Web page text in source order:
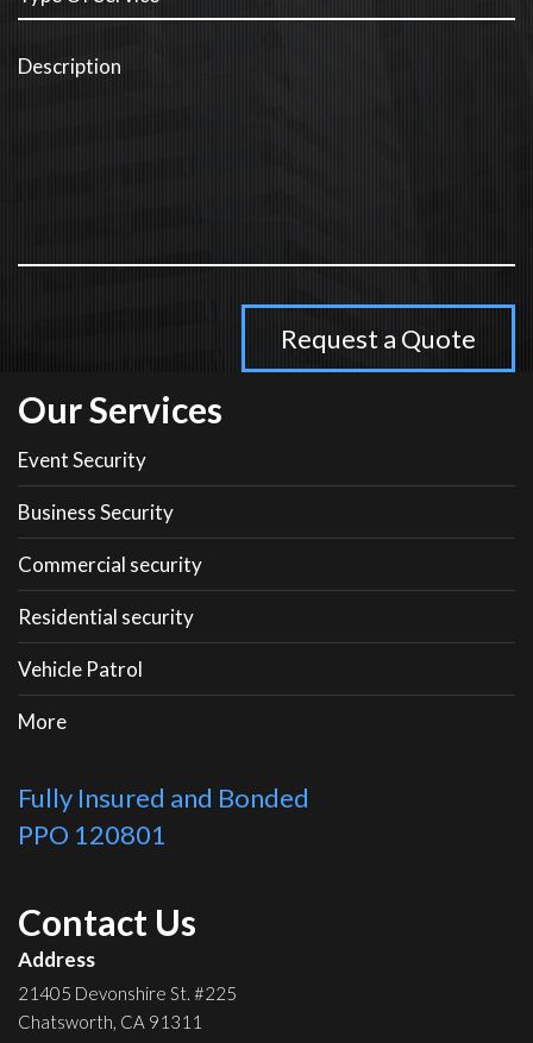
Our Services
Event Security
Business Security
Commercial security
Residential security
Vehicle Patrol
More
Fully Insured and Bonded
PPO 120801
Contact Us
Address
21405 Devonshire St. #225
Chatsworth, CA 91311